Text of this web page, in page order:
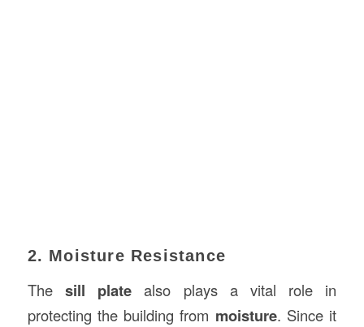
2. Moisture Resistance
The sill plate also plays a vital role in
protecting the building from moisture. Since it